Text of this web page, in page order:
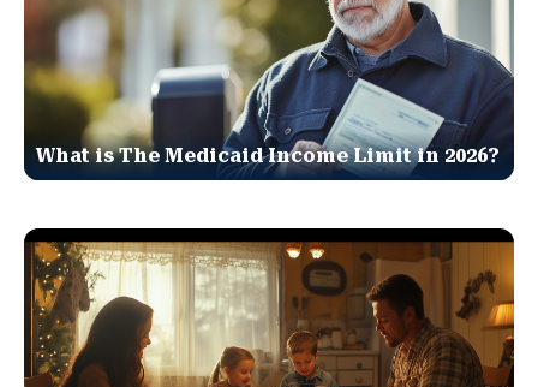
What is The Medicaid Income Limit in 2026?